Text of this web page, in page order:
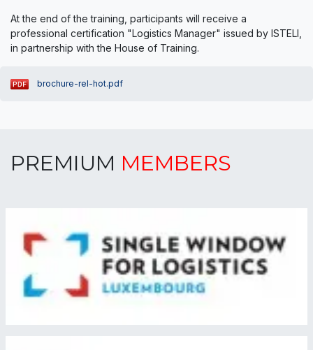
At the end of the training, participants will receive a
professional certification "Logistics Manager" issued by ISTELI,
in partnership with the House of Training.
brochure-rel-hot.pdf
PREMIUM MEMBERS